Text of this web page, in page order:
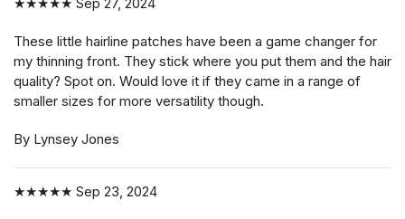
These little hairline patches have been a game changer for
my thinning front. They stick where you put them and the hair
quality? Spot on. Would love it if they came in a range of
smaller sizes for more versatility though.
By Lynsey Jones
★★★★★ Sep 23, 2024